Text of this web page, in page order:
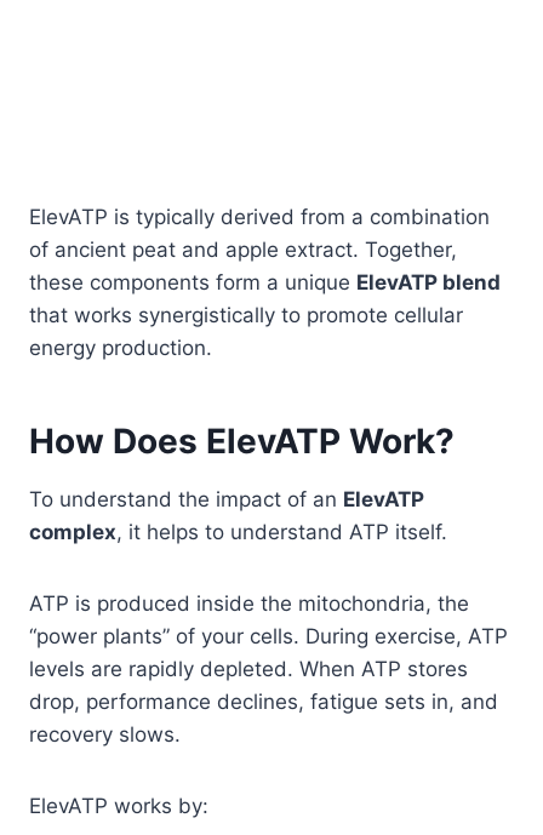
ElevATP is typically derived from a combination
of ancient peat and apple extract. Together,
these components form a unique ElevATP blend
that works synergistically to promote cellular
energy production.
How Does ElevATP Work?
To understand the impact of an ElevATP
complex, it helps to understand ATP itself.
ATP is produced inside the mitochondria, the
“power plants” of your cells. During exercise, ATP
levels are rapidly depleted. When ATP stores
drop, performance declines, fatigue sets in, and
recovery slows.
ElevATP works by: